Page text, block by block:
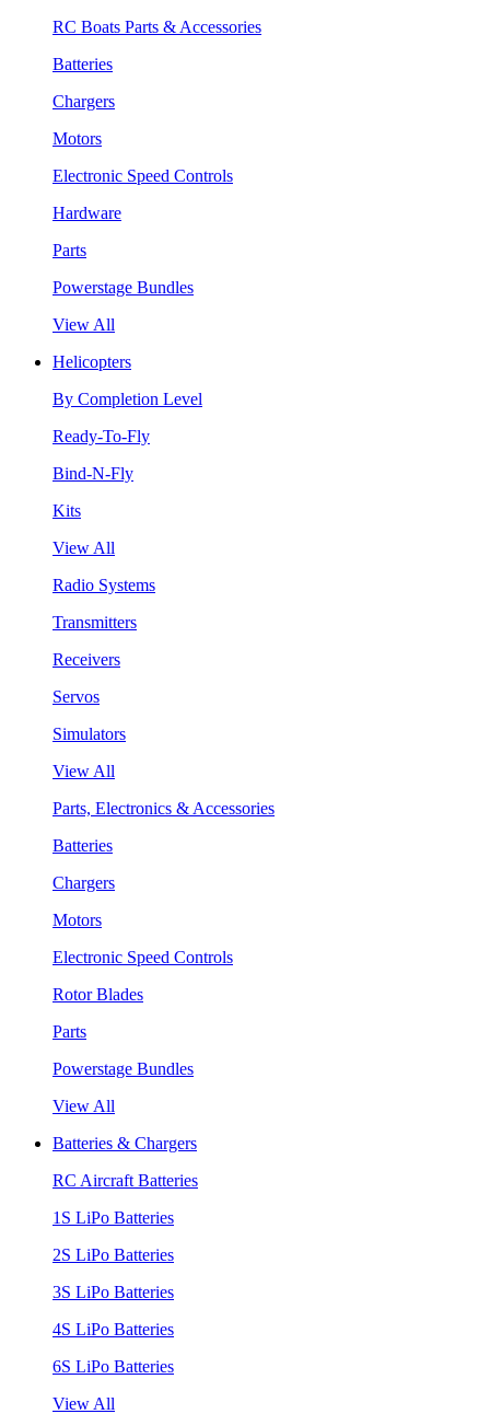
RC Boats Parts & Accessories
Batteries
Chargers
Motors
Electronic Speed Controls
Hardware
Parts
Powerstage Bundles
View All
Helicopters
By Completion Level
Ready-To-Fly
Bind-N-Fly
Kits
View All
Radio Systems
Transmitters
Receivers
Servos
Simulators
View All
Parts, Electronics & Accessories
Batteries
Chargers
Motors
Electronic Speed Controls
Rotor Blades
Parts
Powerstage Bundles
View All
Batteries & Chargers
RC Aircraft Batteries
1S LiPo Batteries
2S LiPo Batteries
3S LiPo Batteries
4S LiPo Batteries
6S LiPo Batteries
View All